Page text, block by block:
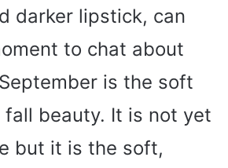
darker lipstick, can
to chat about
is the soft
beauty. It is not yet
but it is the soft,